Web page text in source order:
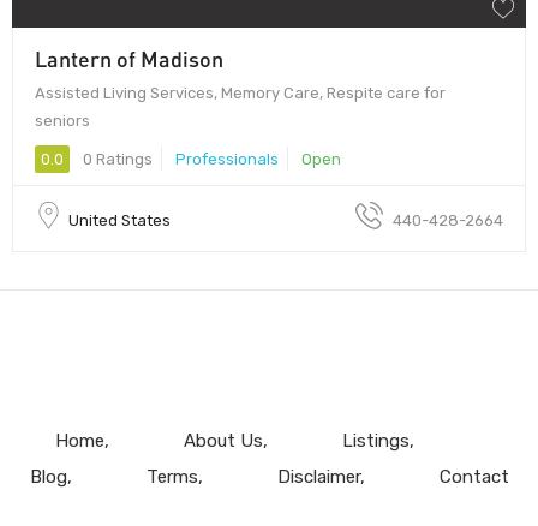
Lantern of Madison
Assisted Living Services, Memory Care, Respite care for
seniors
0.0 0 Ratings Professionals Open
United States 440-428-2664
Home About Us
Listings
Blog
Terms Disclaimer Contact